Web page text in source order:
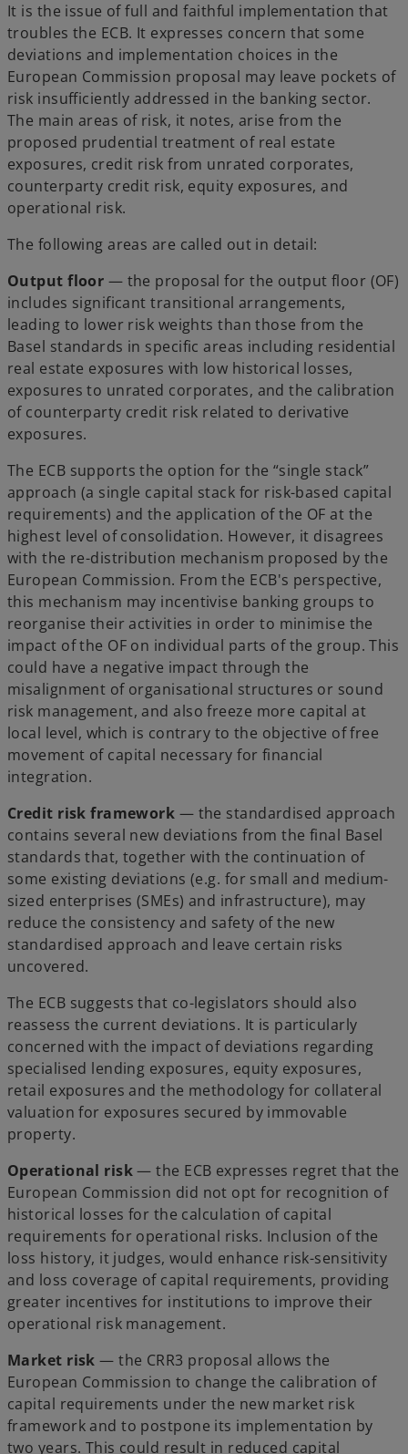
It is the issue of full and faithful implementation that
troubles the ECB. It expresses concern that some
deviations and implementation choices in the
European Commission proposal may leave pockets of
risk insufficiently addressed in the banking sector.
The main areas of risk, it notes, arise from the
proposed prudential treatment of real estate
exposures, credit risk from unrated corporates,
counterparty credit risk, equity exposures, and
operational risk.
The following areas are called out in detail:
Output floor — the proposal for the output floor (OF)
includes significant transitional arrangements,
leading to lower risk weights than those from the
Basel standards in specific areas including residential
real estate exposures with low historical losses,
exposures to unrated corporates, and the calibration
of counterparty credit risk related to derivative
exposures.
The ECB supports the option for the “single stack”
approach (a single capital stack for risk-based capital
requirements) and the application of the OF at the
highest level of consolidation. However, it disagrees
with the re-distribution mechanism proposed by the
European Commission. From the ECB's perspective,
this mechanism may incentivise banking groups to
reorganise their activities in order to minimise the
impact of the OF on individual parts of the group. This
could have a negative impact through the
misalignment of organisational structures or sound
risk management, and also freeze more capital at
local level, which is contrary to the objective of free
movement of capital necessary for financial
integration.
Credit risk framework — the standardised approach
contains several new deviations from the final Basel
standards that, together with the continuation of
some existing deviations (e.g. for small and medium-
sized enterprises (SMEs) and infrastructure), may
reduce the consistency and safety of the new
standardised approach and leave certain risks
uncovered.
The ECB suggests that co-legislators should also
reassess the current deviations. It is particularly
concerned with the impact of deviations regarding
specialised lending exposures, equity exposures,
retail exposures and the methodology for collateral
valuation for exposures secured by immovable
property.
Operational risk— the ECB expresses regret that the
European Commission did not opt for recognition of
historical losses for the calculation of capital
requirements for operational risks. Inclusion of the
loss history, it judges, would enhance risk-sensitivity
and loss coverage of capital requirements, providing
greater incentives for institutions to improve their
operational risk management.
Market risk — the CRR3 proposal allows the
European Commission to change the calibration of
capital requirements under the new market risk
framework and to postpone its implementation by
two years. This could result in reduced capital